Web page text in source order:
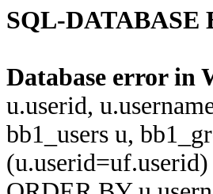
SQL-DATABASE
Database error in
u.userid,
bb1_users u,